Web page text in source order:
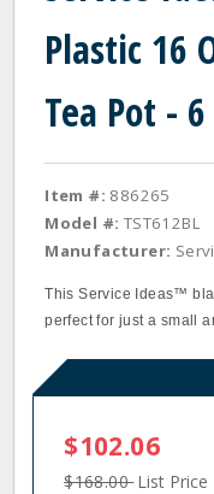
Plastic 16
Tea Pot -
Item #: 886265
Model #: TST612BL
Manufacturer:
This Service Ideas™
perfect for just a small
$102.06
$168.00List Price